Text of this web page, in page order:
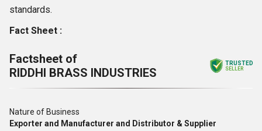
standards.
Fact Sheet :
Factsheet of
RIDDHI BRASS INDUSTRIES
TRUSTED
SELLER
Nature of Business
Exporter and Manufacturer and Distributor & Supplier